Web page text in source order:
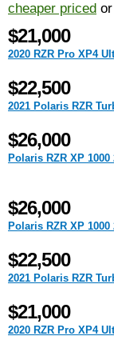
cheaper priced or
$21,000
2020 RZR Pro XP4
$22,500
2021 Polaris RZR
$26,000
Polaris RZR XP
$26,000
Polaris RZR XP
$22,500
2021 Polaris RZR
$21,000
2020 RZR Pro XP4